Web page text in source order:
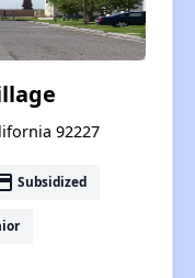
92227
Subsidized